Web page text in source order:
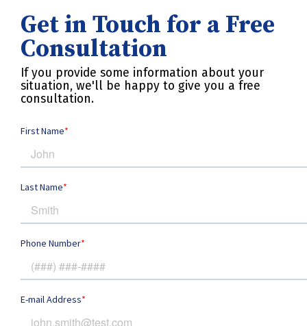
Get in Touch for a Free
Consultation
If you provide some information about your
situation, we'll be happy to give you a free
consultation.